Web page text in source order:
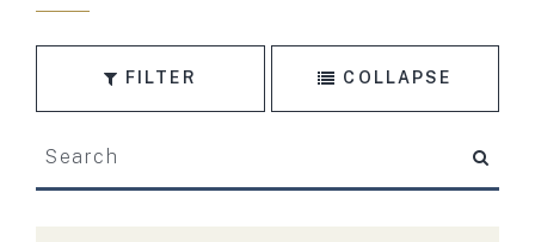
FILTER COLLAPSE